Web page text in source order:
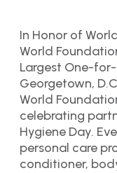
In Honor of
World
Largest One-for-
Georgetown,
World
celebrating
Hygiene Day.
personal care
conditioner,